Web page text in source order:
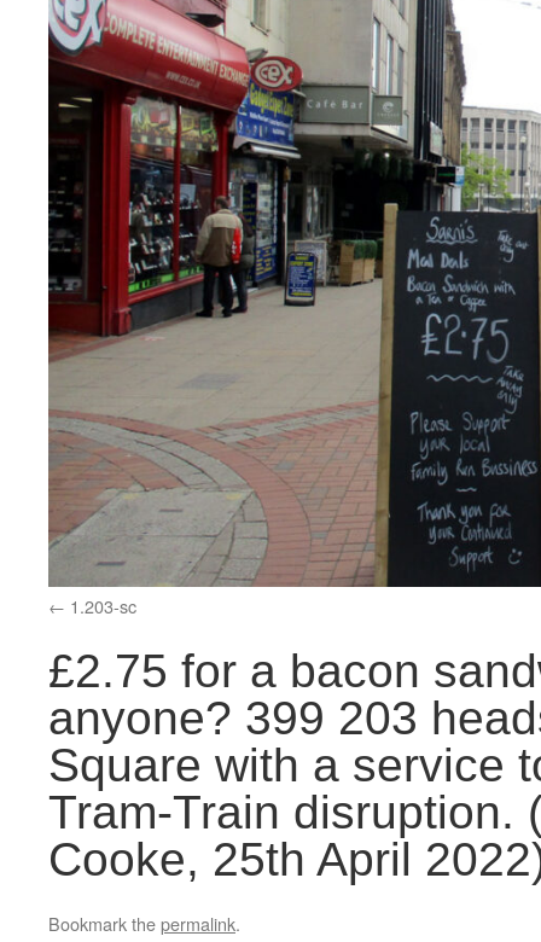
1.203-sc
£2.75 for a bacon
anyone? 399 203
Square with a service
Tram-Train disruption.
Cooke, 25th April
Bookmark thepermalink.